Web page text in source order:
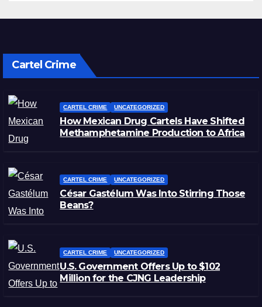
Cartel Crime
CARTEL CRIME UNCATEGORIZED
How Mexican Drug Cartels Have Shifted
Methamphetamine Production to Africa
CARTEL CRIME UNCATEGORIZED
César Gastélum Was Into Stirring Those
Beans?
CARTEL CRIME UNCATEGORIZED
U.S. Government Offers Up to $102
Million for the CJNG Leadership